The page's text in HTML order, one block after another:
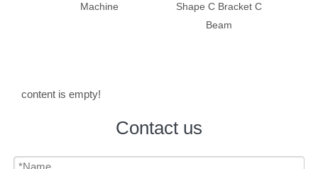
Shape C Bracket C
Channel
content is empty!
Contact us